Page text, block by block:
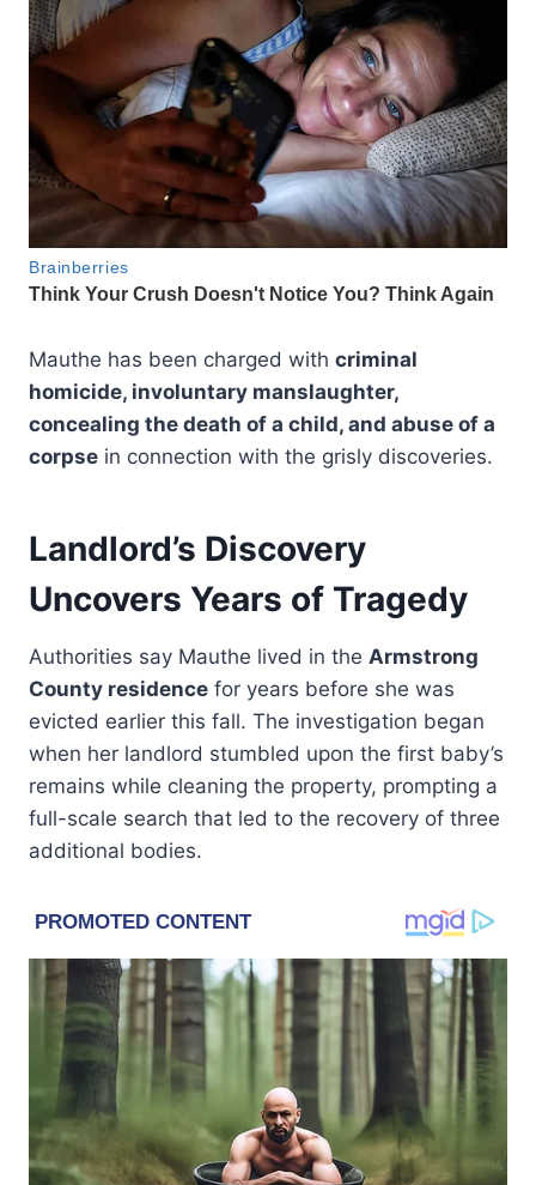
Mauthe has been charged with criminal
homicide, involuntary manslaughter,
concealing the death of a child, and abuse of a
corpse in connection with the grisly discoveries.
Landlord’s Discovery
Uncovers Years of Tragedy
Authorities say Mauthe lived in the Armstrong
County residence for years before she was
evicted earlier this fall. The investigation began
when her landlord stumbled upon the first baby’s
remains while cleaning the property, prompting a
full-scale search that led to the recovery of three
additional bodies.